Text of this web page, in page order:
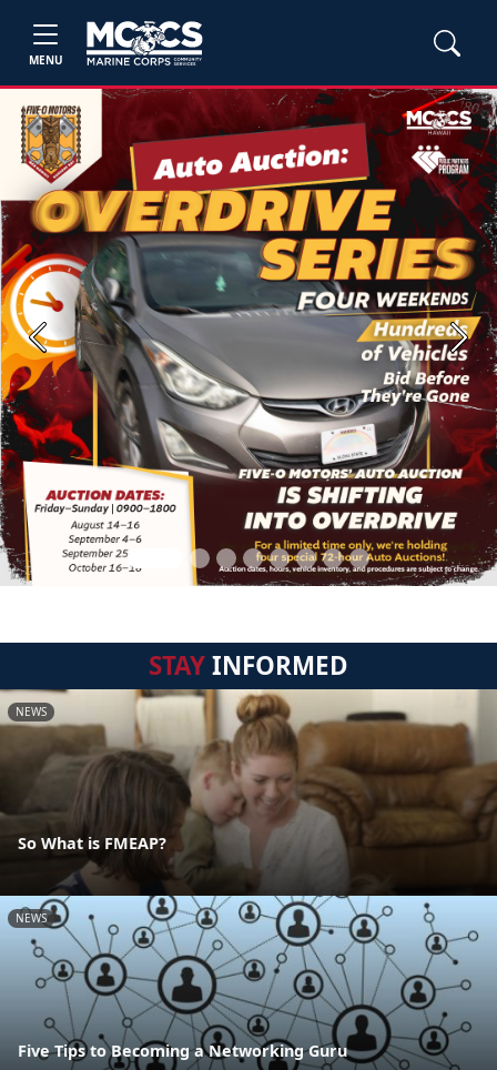
MENU
Previous Next
STAYINFORMED
NEWS
So What is FMEAP?
NEWS
Five Tips to Becoming a Networking Guru